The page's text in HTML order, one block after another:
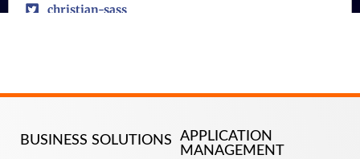
christian-sass
BUSINESS SOLUTIONS
APPLICATION
MANAGEMENT